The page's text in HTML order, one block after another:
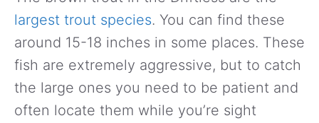
largest trout species. You can find these
around 15-18 inches in some places. These
fish are extremely aggressive, but to catch
the large ones you need to be patient and
often locate them while you’re sight